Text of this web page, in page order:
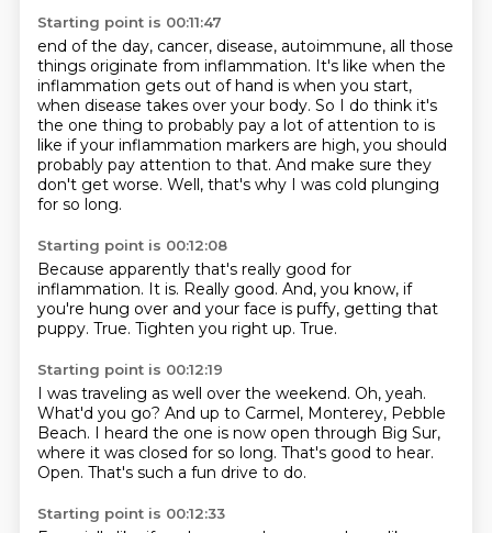
Starting point is 00:11:47
end of the day, cancer, disease, autoimmune, all those
things originate from inflammation. It's like when the
inflammation gets out of hand is when you start,
when disease takes over your body. So I do think it's
the one thing to probably pay a lot of attention to is
like if your inflammation markers are high, you should
probably pay attention to that. And make sure they
don't get worse. Well, that's why I was cold plunging
for so long.
Starting point is 00:12:08
Because apparently that's really good for
inflammation. It is. Really good. And, you know, if
you're hung over and your face is puffy, getting that
puppy. True. Tighten you right up. True.
Starting point is 00:12:19
I was traveling as well over the weekend. Oh, yeah.
What'd you go? And up to Carmel, Monterey, Pebble
Beach. I heard the one is now open through Big Sur,
where it was closed for so long. That's good to hear.
Open. That's such a fun drive to do.
Starting point is 00:12:33